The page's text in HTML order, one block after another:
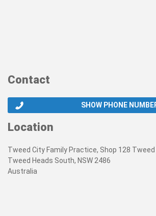
Contact
SHOW PHONE
Location
Tweed City Family Practice, Shop 128 Tweed
Tweed Heads South, NSW 2486
Australia